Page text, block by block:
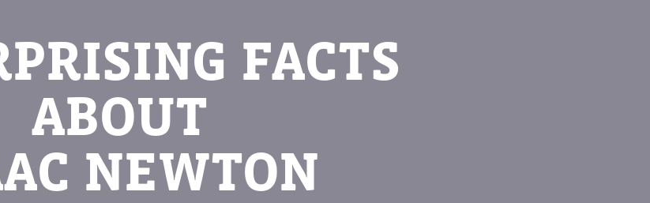
FACTS
ABOUT
NEWTON